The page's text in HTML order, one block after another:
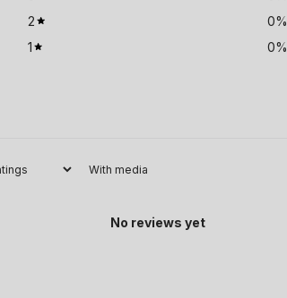
2
0%
1
0%
With media
No reviews yet